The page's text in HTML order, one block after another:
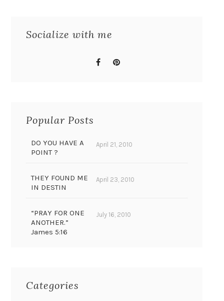
Socialize with me
Popular Posts
DO YOU HAVE A
POINT ?
April 21, 2010
THEY FOUND ME
IN DESTIN
April 23, 2010
“PRAY FOR ONE
ANOTHER.”
James 5:16
July 16, 2010
Categories